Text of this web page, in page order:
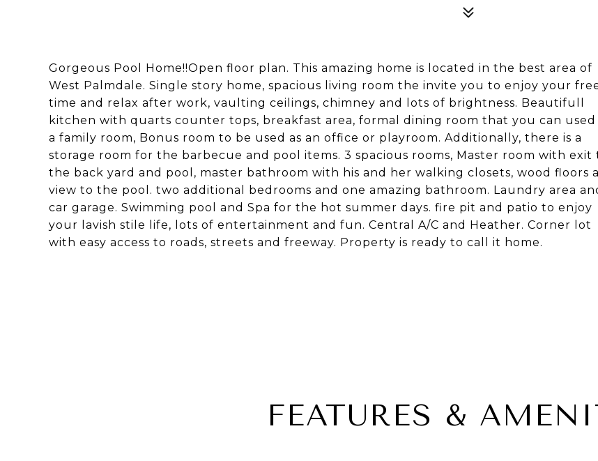
Gorgeous Pool Home!!Open floor plan. This amazing home is located in the best area of
West Palmdale. Single story home, spacious living room the invite you to enjoy your
time and relax after work, vaulting ceilings, chimney and lots of brightness. Beautifull
kitchen with quarts counter tops, breakfast area, formal dining room that you can used
a family room, Bonus room to be used as an office or playroom. Additionally, there is a
storage room for the barbecue and pool items. 3 spacious rooms, Master room with exit
the back yard and pool, master bathroom with his and her walking closets, wood floors
view to the pool. two additional bedrooms and one amazing bathroom. Laundry area
car garage. Swimming pool and Spa for the hot summer days. fire pit and patio to enjoy
your lavish stile life, lots of entertainment and fun. Central A/C and Heather. Corner lot
with easy access to roads, streets and freeway. Property is ready to call it home.
FEATURES &